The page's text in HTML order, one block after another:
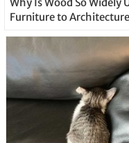
Furniture to